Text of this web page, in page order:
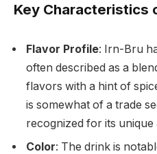
Key Characteristics
Flavor Profile: Irn-Bru
often described as a
flavors with a hint of
is somewhat of a trade
recognized for its
Color: The drink is